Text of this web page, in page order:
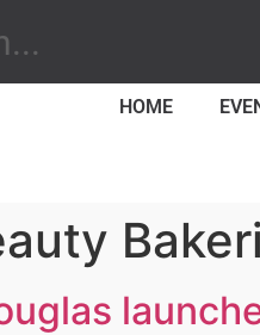
HOME